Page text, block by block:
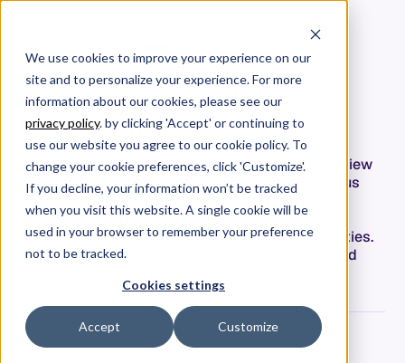
We use cookies to improve your experience on our
site and to personalize your experience. For more
information about our cookies, please see our
privacy policy. by clicking 'Accept' or continuing to
use our website you agree to our cookie policy. To
change your cookie preferences, click 'Customize'.
If you decline, your information won’t be tracked
when you visit this website. A single cookie will be
used in your browser to remember your preference
not to be tracked.
Cookies settings
Accept Customize
Planning Effectively by
Understanding Capacity
At Allstacks, planning begins with a detailed review
of how our efforts were distributed in the previous
period across our investment categories. This
approach ensures that our plans are realistic,
achievable, and aligned with our team's capabilities.
In this article we’ll show you how we measure and
Graham Langdon